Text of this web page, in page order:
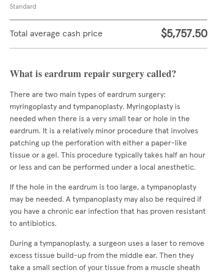
Standard
Total average cash price $5,757.50
What is eardrum repair surgery called?
There are two main types of eardrum surgery:
myringoplasty and tympanoplasty. Myringoplasty is
needed when there is a very small tear or hole in the
eardrum. It is a relatively minor procedure that involves
patching up the perforation with either a paper-like
tissue or a gel. This procedure typically takes half an hour
or less and can be performed under a local anesthetic.
If the hole in the eardrum is too large, a tympanoplasty
may be needed. A tympanoplasty may also be required if
you have a chronic ear infection that has proven resistant
to antibiotics.
During a tympanoplasty, a surgeon uses a laser to remove
excess tissue build-up from the middle ear. Then they
take a small section of your tissue from a muscle sheath